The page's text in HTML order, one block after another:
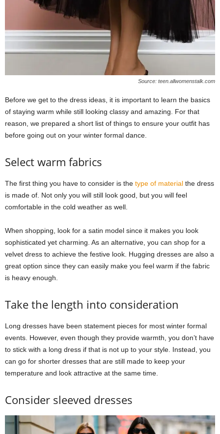
Source: teen.allwomenstalk.com
Before we get to the dress ideas, it is important to learn the basics
of staying warm while still looking classy and amazing. For that
reason, we prepared a short list of things to ensure your outfit has
before going out on your winter formal dance.
Select warm fabrics
The first thing you have to consider is the type of material the dress
is made of. Not only you will still look good, but you will feel
comfortable in the cold weather as well.
When shopping, look for a satin model since it makes you look
sophisticated yet charming. As an alternative, you can shop for a
velvet dress to achieve the festive look. Hugging dresses are also a
great option since they can easily make you feel warm if the fabric
is heavy enough.
Take the length into consideration
Long dresses have been statement pieces for most winter formal
events. However, even though they provide warmth, you don’t have
to stick with a long dress if that is not up to your style. Instead, you
can go for shorter dresses that are still made to keep your
temperature and look attractive at the same time.
Consider sleeved dresses